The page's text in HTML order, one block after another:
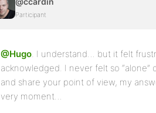
Participant
@Hugo. I understand… but it felt
acknowledged. I never felt so
and share your point of view, my
very moment…